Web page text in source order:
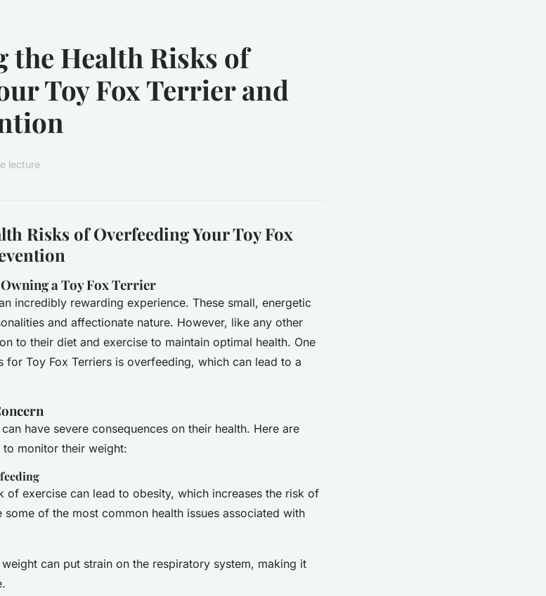
the Health Risks of
Toy Fox Terrier and
lecture
Risks of Overfeeding Your Toy Fox
a Toy Fox Terrier
incredibly rewarding experience. These small, energetic
and affectionate nature. However, like any other
to their diet and exercise to maintain optimal health. One
Toy Fox Terriers is overfeeding, which can lead to a
have severe consequences on their health. Here are
to monitor their weight:
of exercise can lead to obesity, which increases the risk of
of the most common health issues associated with
weight can put strain on the respiratory system, making it